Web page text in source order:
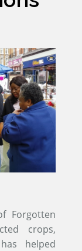
Forgotten
crops,
helped